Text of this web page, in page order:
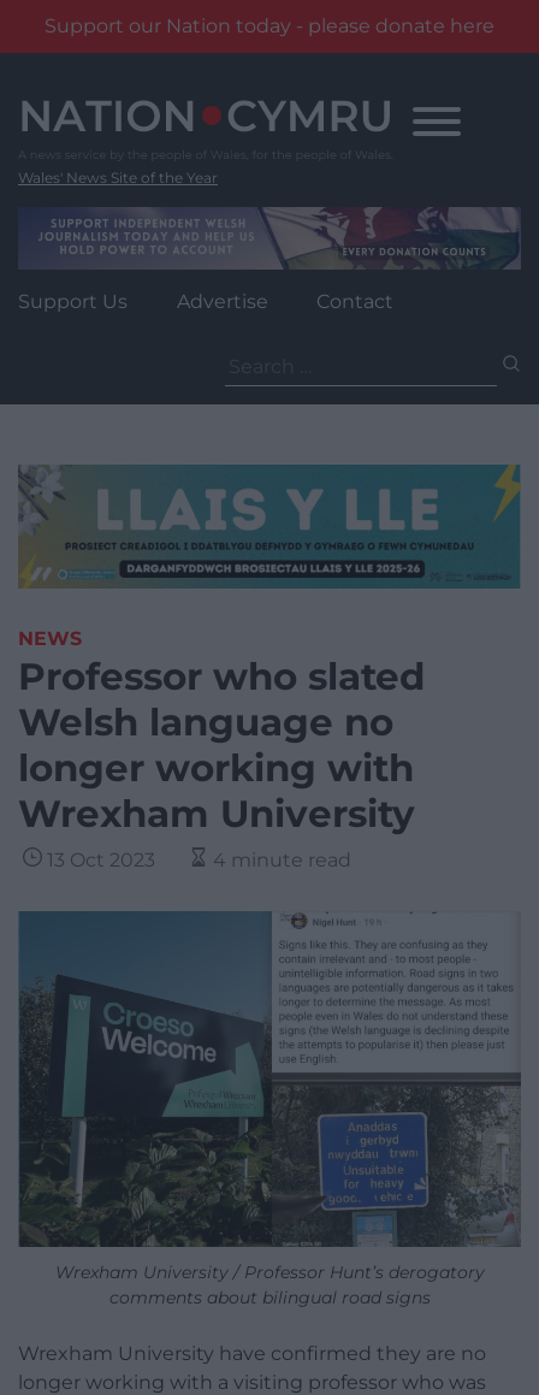
Support our Nation today - please donate here
content
Wales' News Site of the Year
Support Us Advertise Contact
for:
NEWS
Professor who slated
Welsh language no
longer working with
Wrexham University
13 Oct 2023 4 minute read
Wrexham University / Professor Hunt’s derogatory
comments about bilingual road signs
Wrexham University have confirmed they are no
longer working with a visiting professor who was